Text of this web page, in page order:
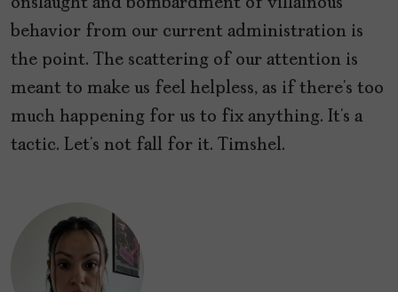
onslaught and bombardment of villainous
behavior from our current administration is
the point. The scattering of our attention is
meant to make us feel helpless, as if there’s too
much happening for us to fix anything. It’s a
tactic. Let’s not fall for it. Timshel.